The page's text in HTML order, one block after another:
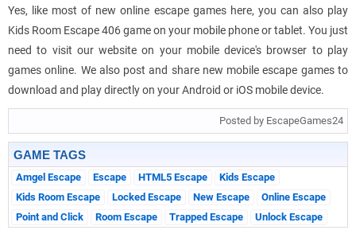
Yes, like most of new online escape games here, you can also play
Kids Room Escape 406 game on your mobile phone or tablet. You just
need to visit our website on your mobile device's browser to play
games online. We also post and share new mobile escape games to
download and play directly on your Android or iOS mobile device.
Posted by EscapeGames24
GAME TAGS
Amgel Escape Escape HTML5 Escape
Kids Escape
Kids Room Escape
Locked Escape New Escape
Online Escape
Point and Click
Room Escape Trapped Escape Unlock Escape